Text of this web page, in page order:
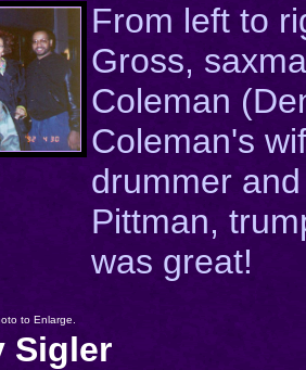
From left to
Gross,
Coleman
Coleman's
drummer
Pittman,
was great!
to Enlarge.
Sigler